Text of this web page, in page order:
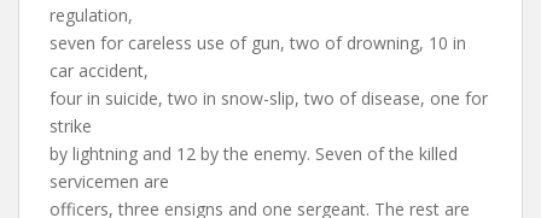
regulation,
seven for careless use of gun, two of drowning, 10 in
car accident,
four in suicide, two in snow-slip, two of disease, one for
strike
by lightning and 12 by the enemy. Seven of the killed
servicemen are
officers, three ensigns and one sergeant. The rest are